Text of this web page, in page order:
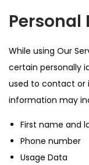
Personal
While using Our
certain personally
used to contact or
information may
First name and
Phone number
Usage Data